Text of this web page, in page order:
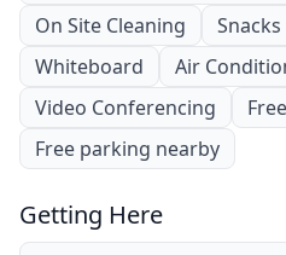
On Site Cleaning
Snacks
Whiteboard
Air
Video Conferencing
Free parking nearby
Getting Here